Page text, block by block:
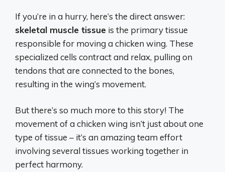
If you’re in a hurry, here’s the direct answer:
skeletal muscle tissue is the primary tissue
responsible for moving a chicken wing. These
specialized cells contract and relax, pulling on
tendons that are connected to the bones,
resulting in the wing’s movement.
But there’s so much more to this story! The
movement of a chicken wing isn’t just about one
type of tissue – it’s an amazing team effort
involving several tissues working together in
perfect harmony.